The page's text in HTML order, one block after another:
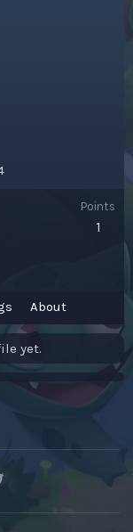
Points
1
About
yet.